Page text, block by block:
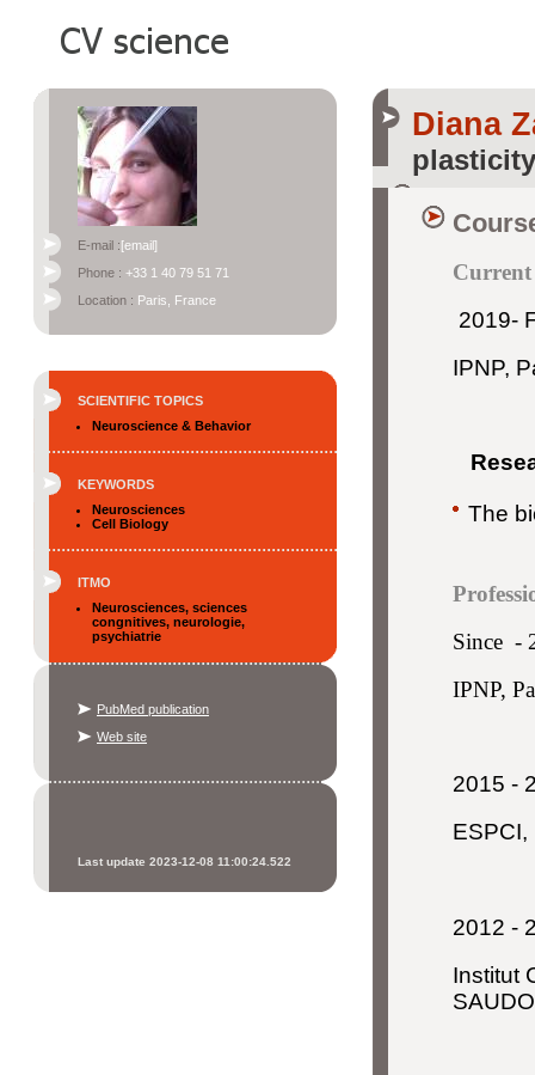
E-mail :[email]
Phone : +33 1 40 79 51 71
Location : Paris, France
SCIENTIFIC TOPICS
Neuroscience & Behavior
KEYWORDS
Neurosciences
Cell Biology
ITMO
Neurosciences, sciences
congnitives, neurologie,
psychiatrie
PubMed publication
Web site
Last update 2023-12-08 11:00:24.522
Diana
plasticity
2019-
IPNP,
The
Since -
IPNP,
2015 -
ESPCI,
2012 -
Institut